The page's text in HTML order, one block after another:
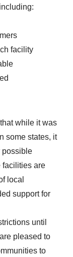
facility
while it was
some states, it
possible
facilities are
local
support for
until
pleased to
to